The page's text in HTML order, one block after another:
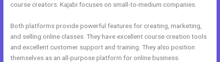
course creators. Kajabi focuses on small-to-medium companies.
Both platforms provide powerful features for creating, marketing,
and selling online classes. They have excellent course creation tools
and excellent customer support and training. They also position
themselves as an all-purpose platform for online business.